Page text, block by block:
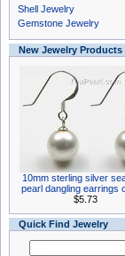
Shell Jewelry
Gemstone Jewelry
New Jewelry Products
10mm sterling silver
pearl dangling earrings
$5.73
Quick Find Jewelry